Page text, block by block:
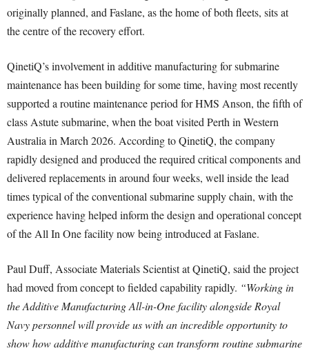
originally planned, and Faslane, as the home of both fleets, sits at
the centre of the recovery effort.
QinetiQ’s involvement in additive manufacturing for submarine
maintenance has been building for some time, having most recently
supported a routine maintenance period for HMS Anson, the fifth of
class Astute submarine, when the boat visited Perth in Western
Australia in March 2026. According to QinetiQ, the company
rapidly designed and produced the required critical components and
delivered replacements in around four weeks, well inside the lead
times typical of the conventional submarine supply chain, with the
experience having helped inform the design and operational concept
of the All In One facility now being introduced at Faslane.
Paul Duff, Associate Materials Scientist at QinetiQ, said the project
had moved from concept to fielded capability rapidly. “Working in
the Additive Manufacturing All-in-One facility alongside Royal
Navy personnel will provide us with an incredible opportunity to
show how additive manufacturing can transform routine submarine